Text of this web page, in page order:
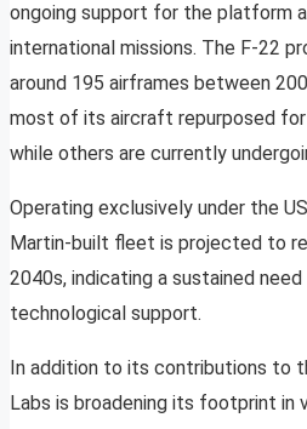
ongoing support for the platform
international missions. The F-22
around 195 airframes between
most of its aircraft repurposed for
while others are currently
Operating exclusively under the
Martin-built fleet is projected to
2040s, indicating a sustained
technological support.
In addition to its contributions to
Labs is broadening its footprint in